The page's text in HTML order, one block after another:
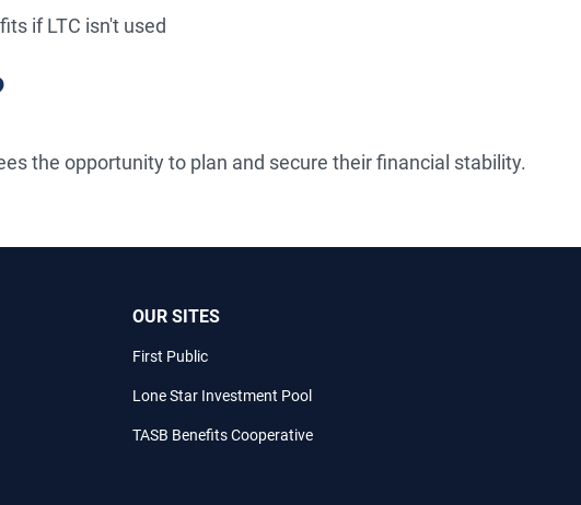
if LTC isn't used
the opportunity to plan and secure their financial stability.
OUR SITES
First Public
Lone Star Investment Pool
TASB Benefits Cooperative